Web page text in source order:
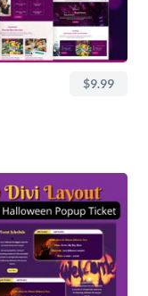
$9.99